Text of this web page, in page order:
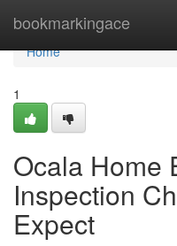
bookmarkingace
Home
Home
1
Ocala Home
Inspection
Expect